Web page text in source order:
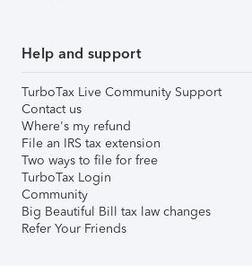
Help and support
TurboTax Live Community Support
Contact us
Where's my refund
File an IRS tax extension
Two ways to file for free
TurboTax Login
Community
Big Beautiful Bill tax law changes
Refer Your Friends